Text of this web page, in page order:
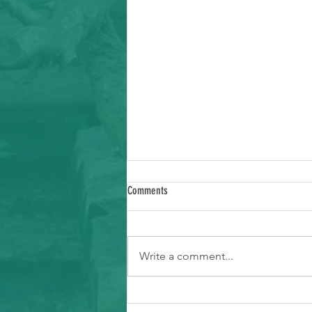
Comments
Write a comment...